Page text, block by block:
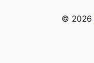
© 2026